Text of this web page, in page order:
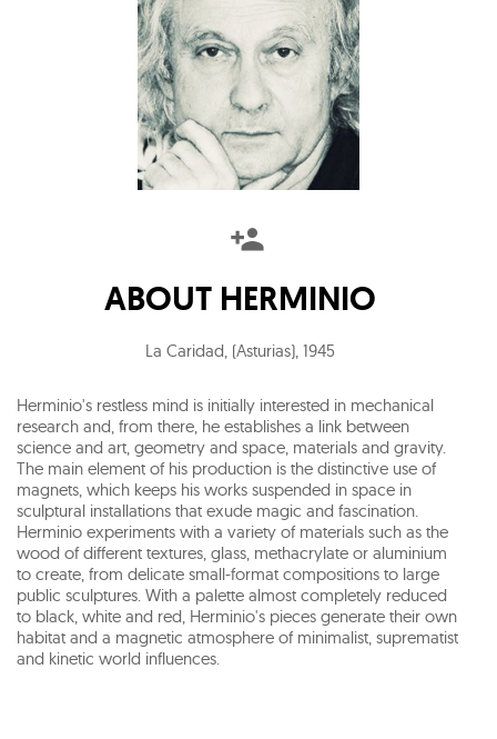
ABOUT HERMINIO
La Caridad, (Asturias), 1945
Herminio's restless mind is initially interested in mechanical
research and, from there, he establishes a link between
science and art, geometry and space, materials and gravity.
The main element of his production is the distinctive use of
magnets, which keeps his works suspended in space in
sculptural installations that exude magic and fascination.
Herminio experiments with a variety of materials such as the
wood of different textures, glass, methacrylate or aluminium
to create, from delicate small-format compositions to large
public sculptures. With a palette almost completely reduced
to black, white and red, Herminio's pieces generate their own
habitat and a magnetic atmosphere of minimalist, suprematist
and kinetic world influences.